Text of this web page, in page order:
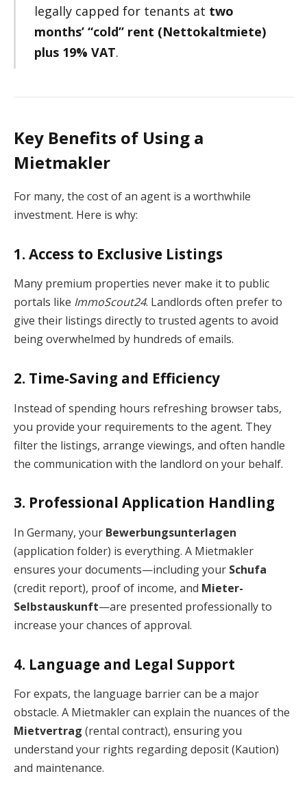
legally capped for tenants at two
months’ “cold” rent (Nettokaltmiete)
plus 19% VAT.
Key Benefits of Using a
Mietmakler
For many, the cost of an agent is a worthwhile
investment. Here is why:
1. Access to Exclusive Listings
Many premium properties never make it to public
portals like ImmoScout24. Landlords often prefer to
give their listings directly to trusted agents to avoid
being overwhelmed by hundreds of emails.
2. Time-Saving and Efficiency
Instead of spending hours refreshing browser tabs,
you provide your requirements to the agent. They
filter the listings, arrange viewings, and often handle
the communication with the landlord on your behalf.
3. Professional Application Handling
In Germany, your Bewerbungsunterlagen
(application folder) is everything. A Mietmakler
ensures your documents—including your Schufa
(credit report), proof of income, and Mieter-
Selbstauskunft—are presented professionally to
increase your chances of approval.
4. Language and Legal Support
For expats, the language barrier can be a major
obstacle. A Mietmakler can explain the nuances of the
Mietvertrag (rental contract), ensuring you
understand your rights regarding deposit (Kaution)
and maintenance.